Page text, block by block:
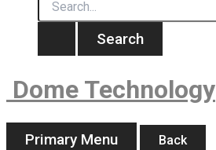
Dome Technology
Primary Menu Back